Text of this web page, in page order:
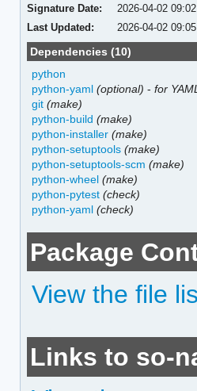
Signature Date:
2026-04-02
Last Updated:
2026-04-02
Dependencies (10)
python
python-yaml (optional) -for
git (make)
python-build (make)
python-installer (make)
python-setuptools (make)
python-setuptools-scm (make)
python-wheel (make)
python-pytest (check)
python-yaml (check)
Package
View the file
Links to so-